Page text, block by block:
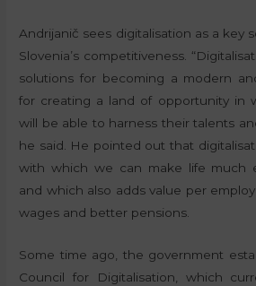
Andrijanič sees digitalisation as a key
Slovenia’s competitiveness.
solutions for becoming a modern
for creating a land of opportunity in
will be able to harness their talents
he said. He pointed out that
with which we can make life much
and which also adds value per
wages and better pensions.
Some time ago, the government
Council for Digitalisation, which